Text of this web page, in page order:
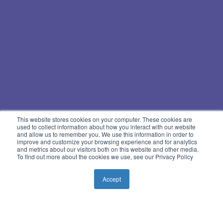
This website stores cookies on your computer. These cookies are
used to collect information about how you interact with our website
and allow us to remember you. We use this information in order to
improve and customize your browsing experience and for analytics
and metrics about our visitors both on this website and other media.
To find out more about the cookies we use, see our Privacy Policy
Accept